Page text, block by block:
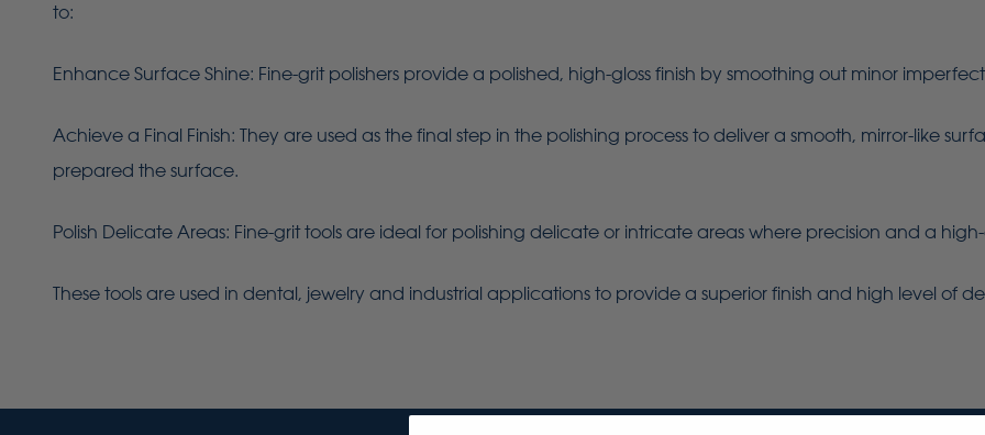
to:
Enhance Surface Shine: Fine-grit polishers provide a polished, high-gloss finish by smoothing out minor
Achieve a Final Finish: They are used as the final step in the polishing process to deliver a smooth, mirror-like
prepared the surface.
Polish Delicate Areas: Fine-grit tools are ideal for polishing delicate or intricate areas where precision and a
These tools are used in dental, jewelry and industrial applications to provide a superior finish and high level of